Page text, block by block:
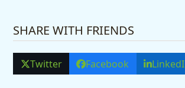
SHARE WITH FRIENDS
Twitter Facebook